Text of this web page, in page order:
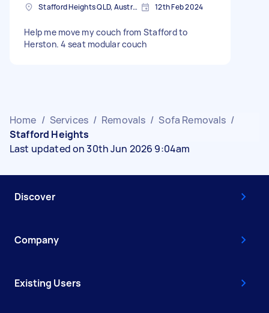
Stafford Heights QLD, Australia 12th Feb 2024
Help me move my couch from Stafford to
Herston. 4 seat modular couch
Home / Services / Removals / Sofa Removals /
Stafford Heights
Last updated on 30th Jun 2026 9:04am
Discover
Company
Existing Users